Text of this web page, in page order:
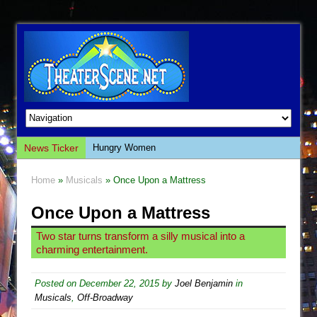
News Ticker
Hungry Women
Giulia: The Poison Queen of Palermo
The Whoopi Monologues
This Lime Tree Bower
The Tempest (Teatro Grattacielo)
Home » Musicals » Once Upon a Mattress
Once Upon a Mattress
Two star turns transform a silly musical into a
charming entertainment.
Posted on December 22, 2015by Joel Benjamin in
Musicals Off-Broadway